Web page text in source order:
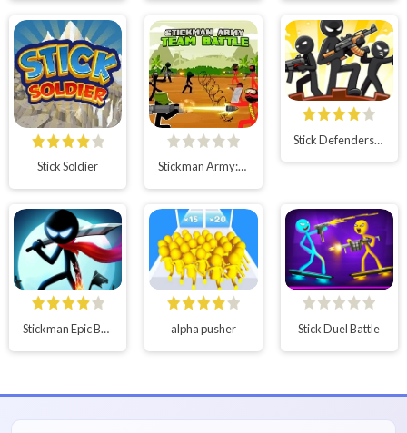
Stick Soldier Stickman Army:Team Battle
Stick Defenders: Merge Game
Stickman Epic Battle alpha pusher Stick Duel Battle